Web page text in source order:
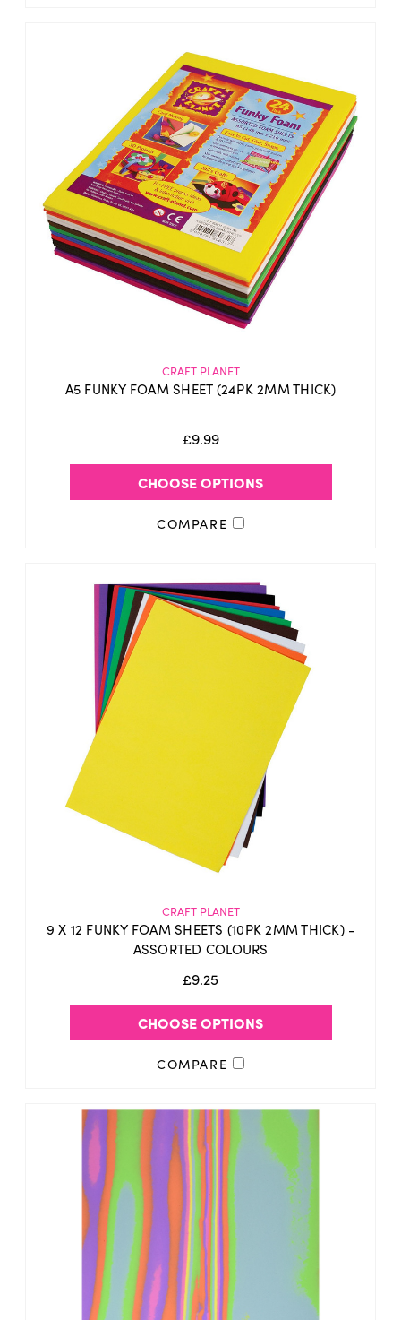
CRAFT PLANET
A5 FUNKY FOAM SHEET (24PK 2MM THICK)
£9.99
CHOOSE OPTIONS
COMPARE
CRAFT PLANET
9 X 12 FUNKY FOAM SHEETS (10PK 2MM THICK) -
ASSORTED COLOURS
£9.25
CHOOSE OPTIONS
COMPARE